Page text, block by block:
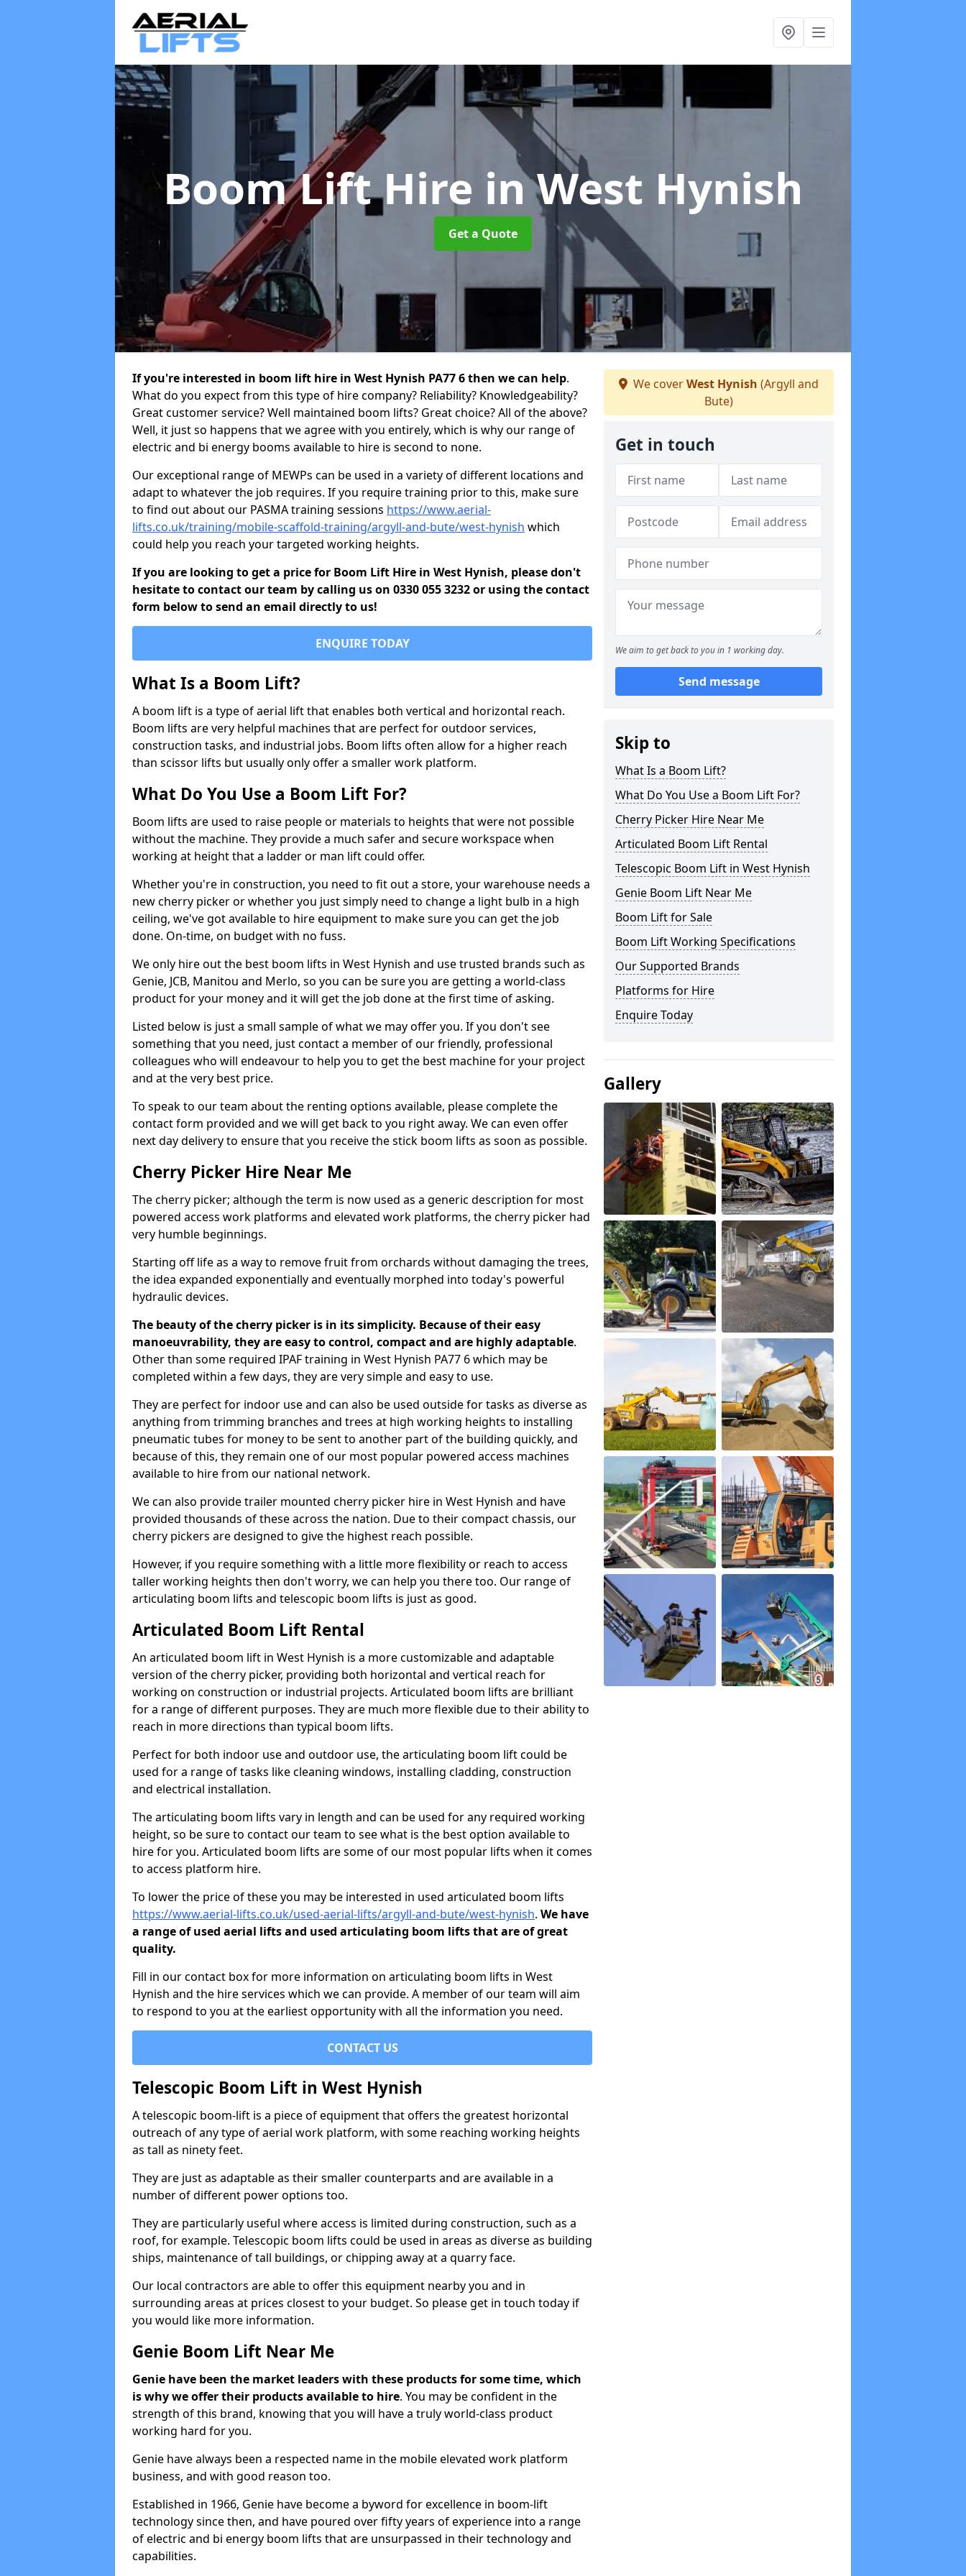
Boom Lift Hire in West Hynish
Get a Quote
If you're interested in boom lift hire in West Hynish PA77 6 then we can help.
What do you expect from this type of hire company? Reliability? Knowledgeability?
Great customer service? Well maintained boom lifts? Great choice? All of the above?
Well, it just so happens that we agree with you entirely, which is why our range of
electric and bi energy booms available to hire is second to none.
Our exceptional range of MEWPs can be used in a variety of different locations and
adapt to whatever the job requires. If you require training prior to this, make sure
to find out about our PASMA training sessions https://www.aerial-
lifts.co.uk/training/mobile-scaffold-training/argyll-and-bute/west-hynish which
could help you reach your targeted working heights.
If you are looking to get a price for Boom Lift Hire in West Hynish, please don't
hesitate to contact our team by calling us on 0330 055 3232 or using the contact
form below to send an email directly to us!
ENQUIRE TODAY
What Is a Boom Lift?
A boom lift is a type of aerial lift that enables both vertical and horizontal reach.
Boom lifts are very helpful machines that are perfect for outdoor services,
construction tasks, and industrial jobs. Boom lifts often allow for a higher reach
than scissor lifts but usually only offer a smaller work platform.
What Do You Use a Boom Lift For?
Boom lifts are used to raise people or materials to heights that were not possible
without the machine. They provide a much safer and secure workspace when
working at height that a ladder or man lift could offer.
Whether you're in construction, you need to fit out a store, your warehouse needs a
new cherry picker or whether you just simply need to change a light bulb in a high
ceiling, we've got available to hire equipment to make sure you can get the job
done. On-time, on budget with no fuss.
We only hire out the best boom lifts in West Hynish and use trusted brands such as
Genie, JCB, Manitou and Merlo, so you can be sure you are getting a world-class
product for your money and it will get the job done at the first time of asking.
Listed below is just a small sample of what we may offer you. If you don't see
something that you need, just contact a member of our friendly, professional
colleagues who will endeavour to help you to get the best machine for your project
and at the very best price.
To speak to our team about the renting options available, please complete the
contact form provided and we will get back to you right away. We can even offer
next day delivery to ensure that you receive the stick boom lifts as soon as possible.
Cherry Picker Hire Near Me
The cherry picker; although the term is now used as a generic description for most
powered access work platforms and elevated work platforms, the cherry picker had
very humble beginnings.
Starting off life as a way to remove fruit from orchards without damaging the trees,
the idea expanded exponentially and eventually morphed into today's powerful
hydraulic devices.
The beauty of the cherry picker is in its simplicity. Because of their easy
manoeuvrability, they are easy to control, compact and are highly adaptable.
Other than some required IPAF training in West Hynish PA77 6 which may be
completed within a few days, they are very simple and easy to use.
They are perfect for indoor use and can also be used outside for tasks as diverse as
anything from trimming branches and trees at high working heights to installing
pneumatic tubes for money to be sent to another part of the building quickly, and
because of this, they remain one of our most popular powered access machines
available to hire from our national network.
We can also provide trailer mounted cherry picker hire in West Hynish and have
provided thousands of these across the nation. Due to their compact chassis, our
cherry pickers are designed to give the highest reach possible.
However, if you require something with a little more flexibility or reach to access
taller working heights then don't worry, we can help you there too. Our range of
articulating boom lifts and telescopic boom lifts is just as good.
Articulated Boom Lift Rental
An articulated boom lift in West Hynish is a more customizable and adaptable
version of the cherry picker, providing both horizontal and vertical reach for
working on construction or industrial projects. Articulated boom lifts are brilliant
for a range of different purposes. They are much more flexible due to their ability to
reach in more directions than typical boom lifts.
Perfect for both indoor use and outdoor use, the articulating boom lift could be
used for a range of tasks like cleaning windows, installing cladding, construction
and electrical installation.
The articulating boom lifts vary in length and can be used for any required working
height, so be sure to contact our team to see what is the best option available to
hire for you. Articulated boom lifts are some of our most popular lifts when it comes
to access platform hire.
To lower the price of these you may be interested in used articulated boom lifts
https://www.aerial-lifts.co.uk/used-aerial-lifts/argyll-and-bute/west-hynish. We have
a range of used aerial lifts and used articulating boom lifts that are of great
quality.
Fill in our contact box for more information on articulating boom lifts in West
Hynish and the hire services which we can provide. A member of our team will aim
to respond to you at the earliest opportunity with all the information you need.
CONTACT US
Telescopic Boom Lift in West Hynish
A telescopic boom-lift is a piece of equipment that offers the greatest horizontal
outreach of any type of aerial work platform, with some reaching working heights
as tall as ninety feet.
They are just as adaptable as their smaller counterparts and are available in a
number of different power options too.
They are particularly useful where access is limited during construction, such as a
roof, for example. Telescopic boom lifts could be used in areas as diverse as building
ships, maintenance of tall buildings, or chipping away at a quarry face.
Our local contractors are able to offer this equipment nearby you and in
surrounding areas at prices closest to your budget. So please get in touch today if
you would like more information.
Genie Boom Lift Near Me
Genie have been the market leaders with these products for some time, which
is why we offer their products available to hire. You may be confident in the
strength of this brand, knowing that you will have a truly world-class product
working hard for you.
Genie have always been a respected name in the mobile elevated work platform
business, and with good reason too.
Established in 1966, Genie have become a byword for excellence in boom-lift
technology since then, and have poured over fifty years of experience into a range
of electric and bi energy boom lifts that are unsurpassed in their technology and
capabilities.
We coverWest Hynish (Argyll and
Bute)
Get in touch
We aim to get back to you in 1 working day.
Send message
Skip to
What Is a Boom Lift?
What Do You Use a Boom Lift For?
Cherry Picker Hire Near Me
Articulated Boom Lift Rental
Telescopic Boom Lift in West Hynish
Genie Boom Lift Near Me
Boom Lift for Sale
Boom Lift Working Specifications
Our Supported Brands
Platforms for Hire
Enquire Today
Gallery